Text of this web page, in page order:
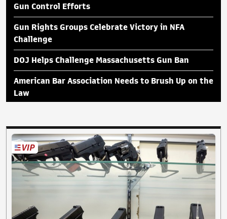
Gun Control Efforts
Gun Rights Groups Celebrate Victory in NFA
Challenge
DOJ Helps Challenge Massachusetts Gun Ban
American Bar Association Needs to Brush Up on the
Law